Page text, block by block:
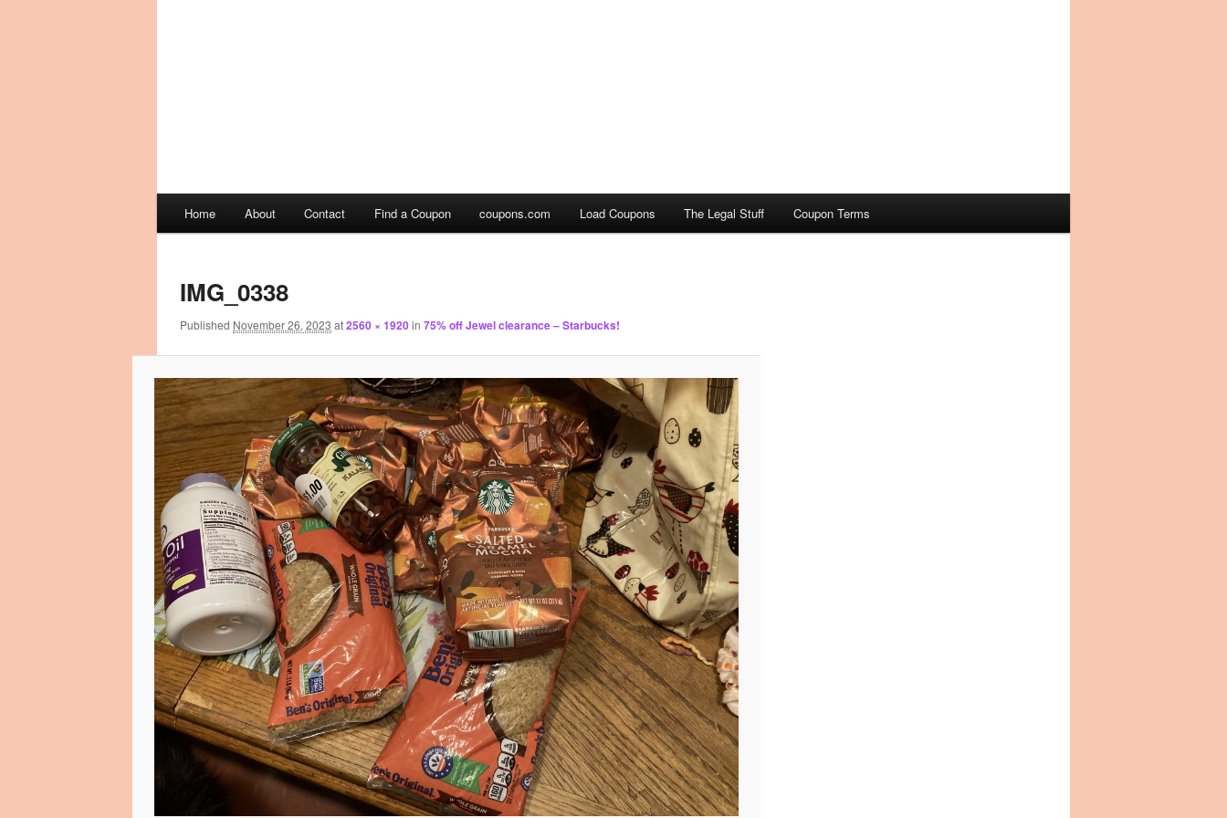
Skip
primary
Skip
secondary
Home About Contact Find a Coupon coupons.com Load Coupons The Legal Stuff Coupon Terms
IMG_0338
Published November 26, 2023 at2560 × 1920in 75% off Jewel clearance – Starbucks!